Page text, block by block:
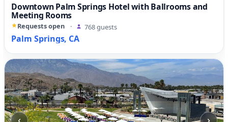
Downtown Palm Springs Hotel with Ballrooms and
Meeting Rooms
Requests open · 768 guests
Palm Springs, CA